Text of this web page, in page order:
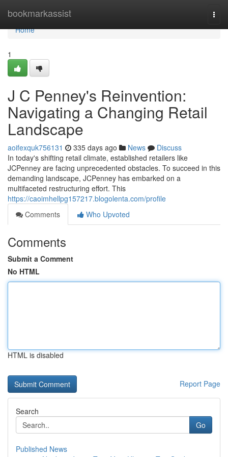
bookmarkassist
Home
Home
1
J C Penney's Reinvention:
Navigating a Changing Retail
Landscape
aoifexquk756131 335 days ago News
Discuss
In today's shifting retail climate, established retailers like
JCPenney are facing unprecedented obstacles. To succeed in this
demanding landscape, JCPenney has embarked on a
multifaceted restructuring effort. This
https://caoimhellpg157217.blogolenta.com/profile
Comments
Who Upvoted
Comments
Submit a Comment
No HTML
HTML is disabled
Report Page
Search
Go
Published News